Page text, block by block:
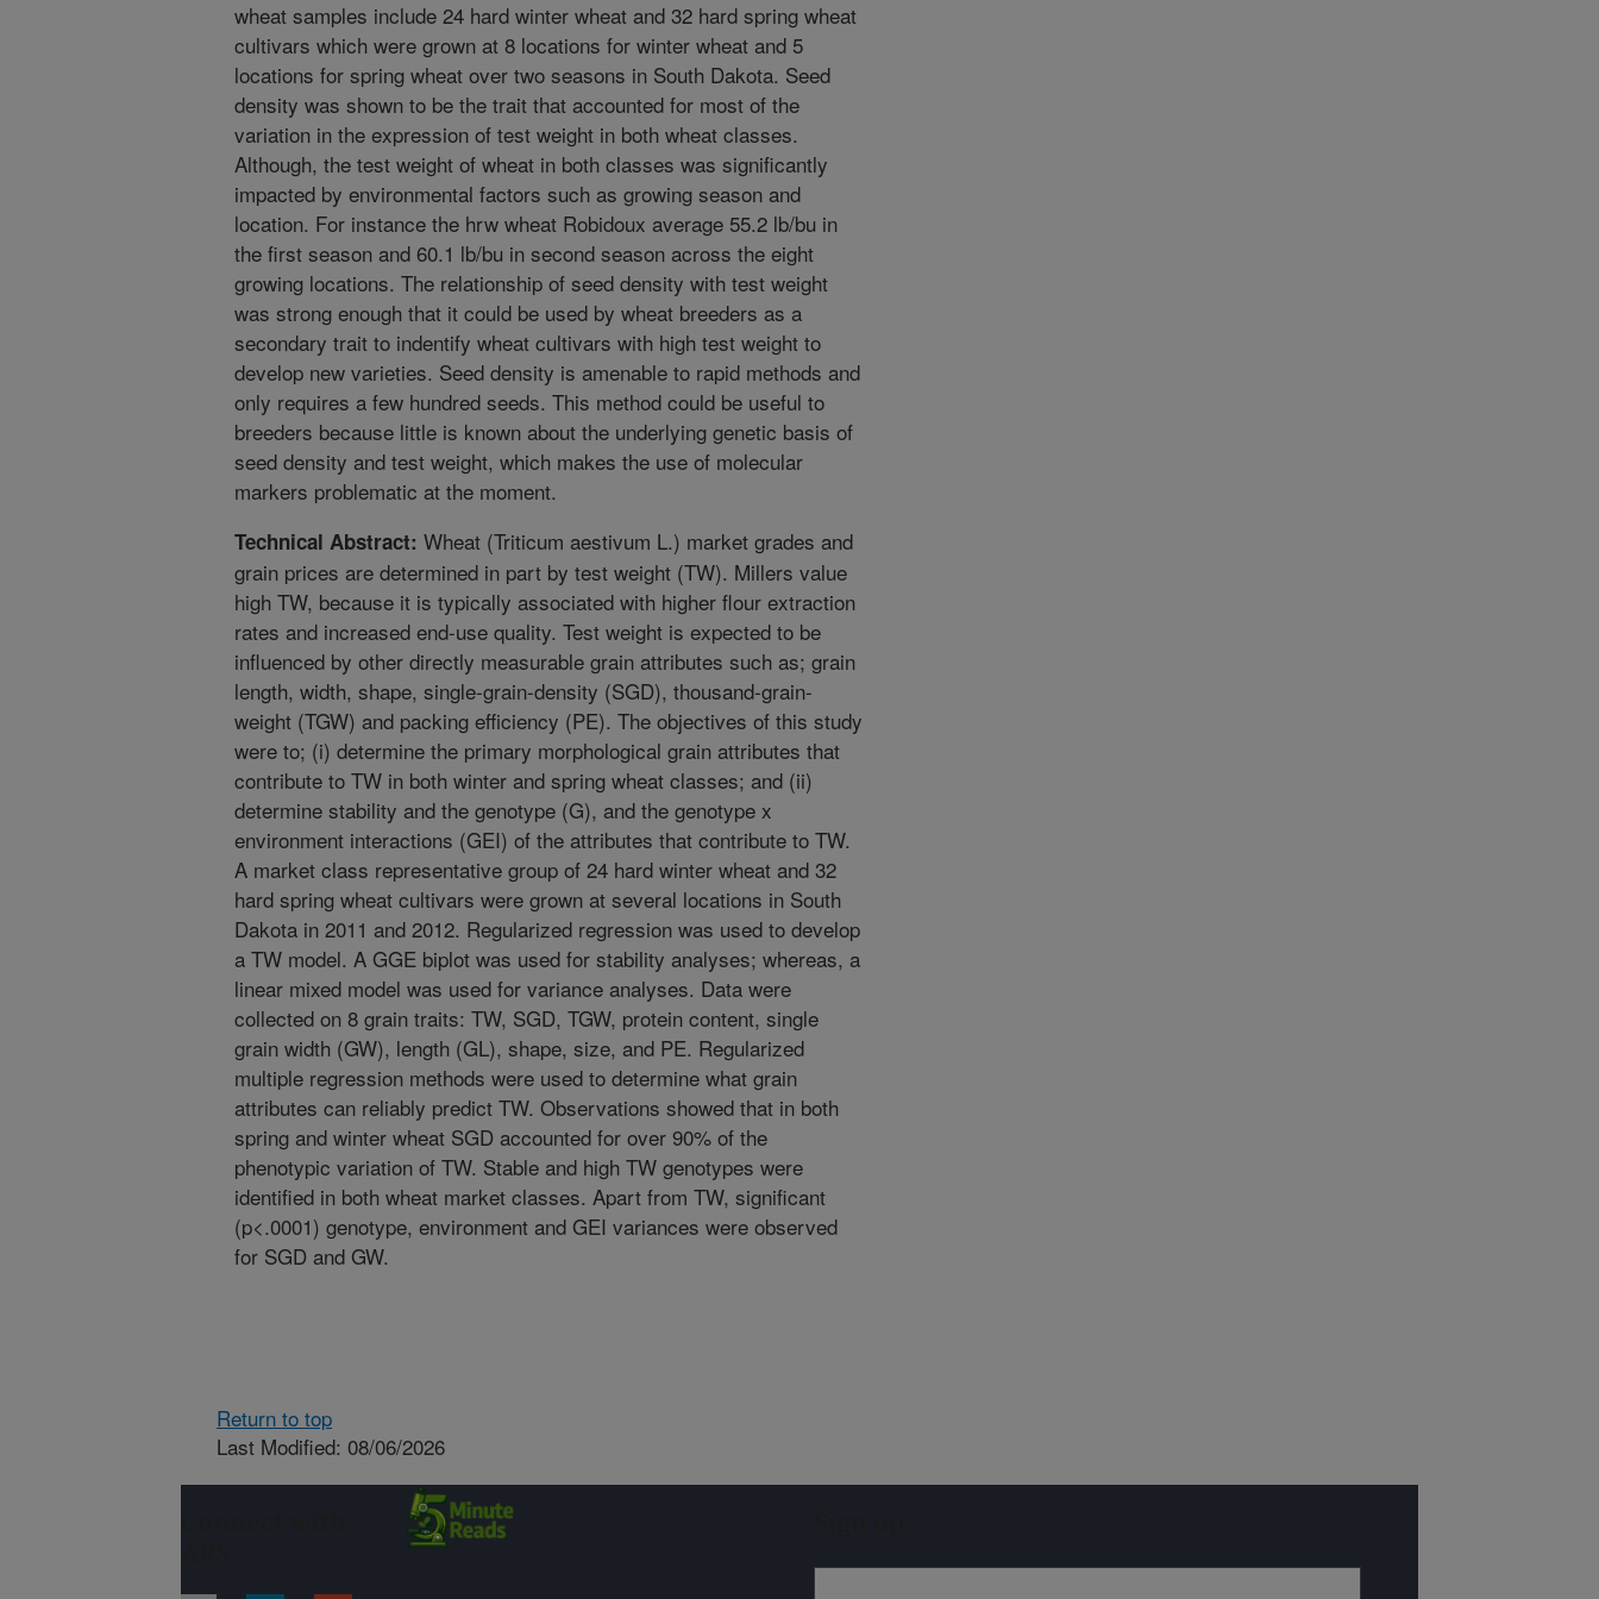
wheat samples include 24 hard winter wheat and 32 hard spring wheat
cultivars which were grown at 8 locations for winter wheat and 5
locations for spring wheat over two seasons in South Dakota. Seed
density was shown to be the trait that accounted for most of the
variation in the expression of test weight in both wheat classes.
Although, the test weight of wheat in both classes was significantly
impacted by environmental factors such as growing season and
location. For instance the hrw wheat Robidoux average 55.2 lb/bu in
the first season and 60.1 lb/bu in second season across the eight
growing locations. The relationship of seed density with test weight
was strong enough that it could be used by wheat breeders as a
secondary trait to indentify wheat cultivars with high test weight to
develop new varieties. Seed density is amenable to rapid methods and
only requires a few hundred seeds. This method could be useful to
breeders because little is known about the underlying genetic basis of
seed density and test weight, which makes the use of molecular
markers problematic at the moment.
Technical Abstract: Wheat (Triticum aestivum L.) market grades and
grain prices are determined in part by test weight (TW). Millers value
high TW, because it is typically associated with higher flour extraction
rates and increased end-use quality. Test weight is expected to be
influenced by other directly measurable grain attributes such as; grain
length, width, shape, single-grain-density (SGD), thousand-grain-
weight (TGW) and packing efficiency (PE). The objectives of this study
were to; (i) determine the primary morphological grain attributes that
contribute to TW in both winter and spring wheat classes; and (ii)
determine stability and the genotype (G), and the genotype x
environment interactions (GEI) of the attributes that contribute to TW.
A market class representative group of 24 hard winter wheat and 32
hard spring wheat cultivars were grown at several locations in South
Dakota in 2011 and 2012. Regularized regression was used to develop
a TW model. A GGE biplot was used for stability analyses; whereas, a
linear mixed model was used for variance analyses. Data were
collected on 8 grain traits: TW, SGD, TGW, protein content, single
grain width (GW), length (GL), shape, size, and PE. Regularized
multiple regression methods were used to determine what grain
attributes can reliably predict TW. Observations showed that in both
spring and winter wheat SGD accounted for over 90% of the
phenotypic variation of TW. Stable and high TW genotypes were
identified in both wheat market classes. Apart from TW, significant
(p<.0001) genotype, environment and GEI variances were observed
for SGD and GW.
Return to top
Last Modified: 08/06/2026